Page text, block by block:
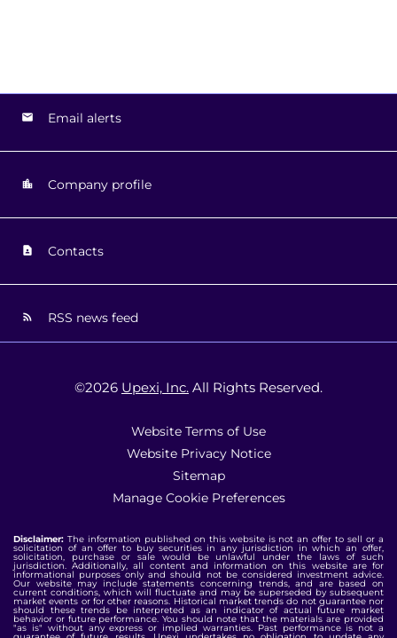
Email alerts
Company profile
Contacts
RSS news feed
©2026 Upexi, Inc. All Rights Reserved.
Website Terms of Use
Website Privacy Notice
Sitemap
Manage Cookie Preferences
Disclaimer: The information published on this website is not an offer to sell or a
solicitation of an offer to buy securities in any jurisdiction in which an offer,
solicitation, purchase or sale would be unlawful under the laws of such
jurisdiction. Additionally, all content and information on this website are for
informational purposes only and should not be considered investment advice.
Our website may include statements concerning trends, and are based on
current conditions, which will fluctuate and may be superseded by subsequent
market events or for other reasons. Historical market trends do not guarantee nor
should these trends be interpreted as an indicator of actual future market
behavior or future performance. You should note that the materials are provided
"as is" without any express or implied warranties. Past performance is not a